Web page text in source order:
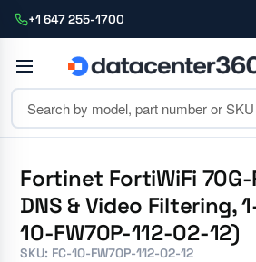
+1 647 255-1700
Fortinet FortiWiFi 70G-
DNS & Video Filtering,
10-FW70P-112-02-12)
SKU: FC-10-FW70P-112-02-12